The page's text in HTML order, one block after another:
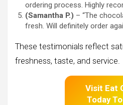
ordering process. Highly
(Samantha P.) – “The
fresh. Will definitely order
These testimonials reflect
freshness, taste, and service.
Visit Eat
Today